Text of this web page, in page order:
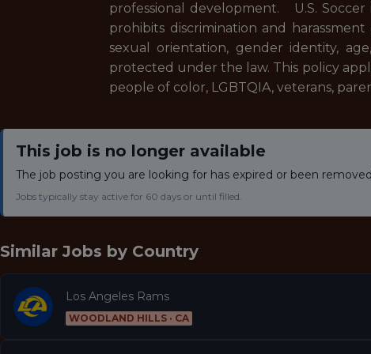
professional development.
U.S.
prohibits discrimination and
sexual orientation, gender identity,
protected under the law. This policy
people of color, LGBTQIA, veterans,
This job is no longer available
The job posting you are looking for has expired or been
Jobs typically stay active for 60 days or until filled.
Similar Jobs by Country
Los Angeles Rams
WOODLAND HILLS · CA